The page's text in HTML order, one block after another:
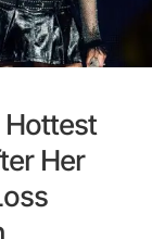
Her